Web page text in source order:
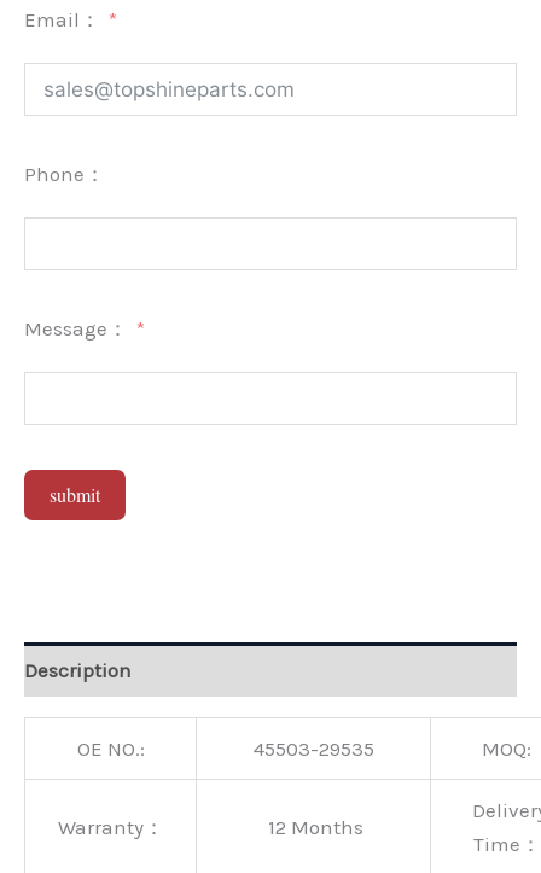
Email：
Phone：
Message：
submit
Description
OE NO.: 45503-29535 MOQ:
Warranty： 12 Months
Time：